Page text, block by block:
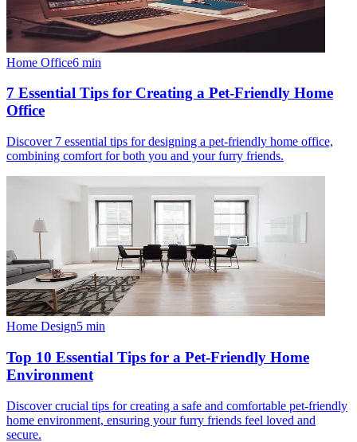
Home Office6 min
7 Essential Tips for Creating a Pet-Friendly Home
Office
Discover 7 essential tips for designing a pet-friendly home office,
combining comfort for both you and your furry friends.
Home Design5 min
Top 10 Essential Tips for a Pet-Friendly Home
Environment
Discover crucial tips for creating a safe and comfortable pet-friendly
home environment, ensuring your furry friends feel loved and
secure.